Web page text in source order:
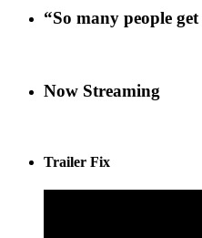
“So many people
Now Streaming
Trailer Fix